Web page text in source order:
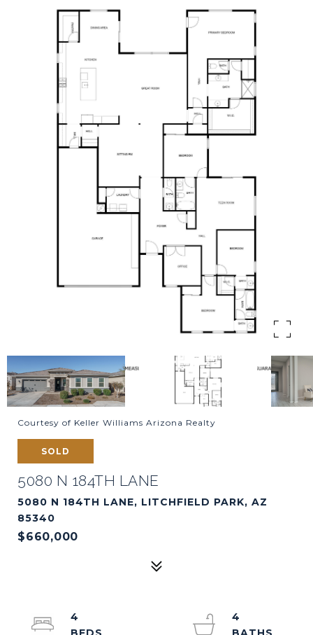
Courtesy of Keller Williams Arizona Realty
SOLD
5080 N 184TH LANE
5080 N 184TH LANE, LITCHFIELD PARK, AZ
85340
$660,000
4
4